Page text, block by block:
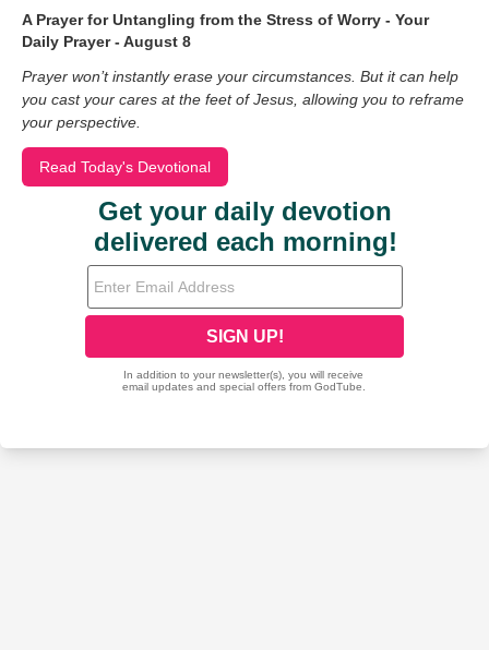
A Prayer for Untangling from the Stress of Worry - Your
Daily Prayer - August 8
Prayer won’t instantly erase your circumstances. But it can help
you cast your cares at the feet of Jesus, allowing you to reframe
your perspective.
Read Today's Devotional